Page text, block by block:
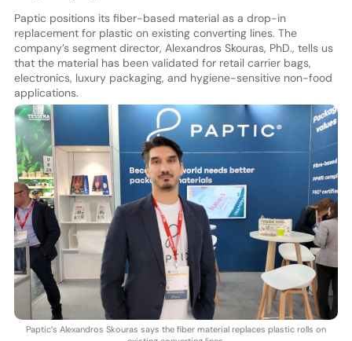
Paptic positions its fiber-based material as a drop-in
replacement for plastic on existing converting lines. The
company’s segment director, Alexandros Skouras, PhD., tells us
that the material has been validated for retail carrier bags,
electronics, luxury packaging, and hygiene-sensitive non-food
applications.
Paptic’s Alexandros Skouras says the fiber material replaces plastic rolls on